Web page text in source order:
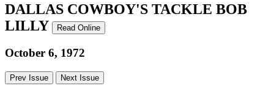
DALLAS COWBOY'S TACKLE BOB
LILLY
Read Online
October 6, 1972
Prev Issue Next Issue